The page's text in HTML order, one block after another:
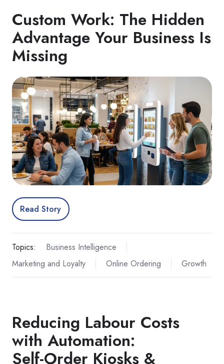
Custom Work: The Hidden
Advantage Your Business Is
Missing
Read Story
Topics:
Business Intelligence
Marketing and Loyalty
Online Ordering Growth
Reducing Labour Costs
with Automation:
Self‑Order Kiosks &